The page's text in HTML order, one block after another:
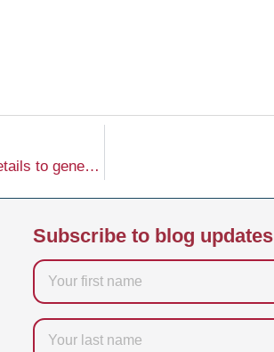
I’m sorry, but it seems you haven’t provided the necessary details to generate the content you’re looking for. Please provide the website, company name, keyword, word count, and tone of voice so I can create the requested article for you.
Subscribe to blog updates
Firstname
Last
name